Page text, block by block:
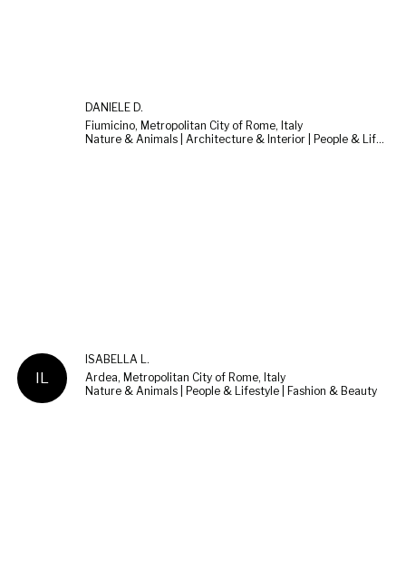
DANIELE D.
Fiumicino, Metropolitan City of Rome, Italy
Nature & Animals | Architecture & Interior | People & Lifestyle
IL
ISABELLA L.
Ardea, Metropolitan City of Rome, Italy
Nature & Animals | People & Lifestyle | Fashion & Beauty